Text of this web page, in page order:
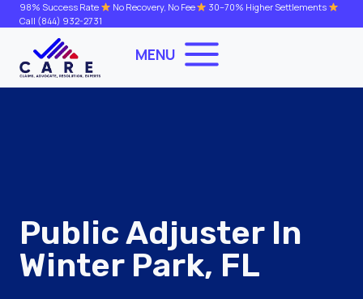
Skip
to
content
98% Success Rate No Recovery, No Fee
30–70% Higher Settlements
Call (844) 932-2731
MENU
Public Adjuster In
Winter Park, FL